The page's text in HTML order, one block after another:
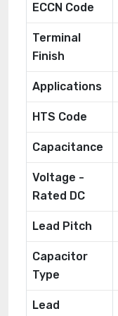
ECCN Code
Terminal
Finish
Applications
HTS Code
Capacitance
Voltage -
Rated DC
Lead Pitch
Capacitor
Type
Lead